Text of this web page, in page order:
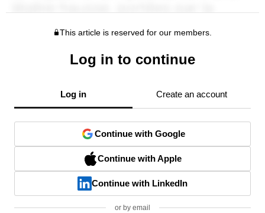
This article is reserved for our members.
Log in to continue
Log in Create an account
Continue with Google
Continue with Apple
Continue with LinkedIn
or by email